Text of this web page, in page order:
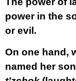
power in the
or evil.
On one hand,
named her son